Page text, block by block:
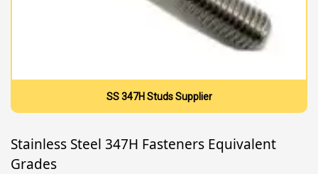
SS 347H Studs Supplier
Stainless Steel 347H Fasteners Equivalent
Grades